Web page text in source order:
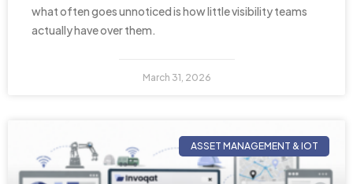
what often goes unnoticed is how little visibility teams
actually have over them.
March 31, 2026
ASSET MANAGEMENT & IOT